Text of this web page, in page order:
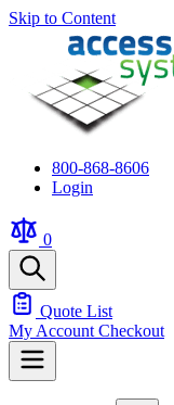
Skip to Content
800-868-8606
Login
0
Quote List
My Account Checkout